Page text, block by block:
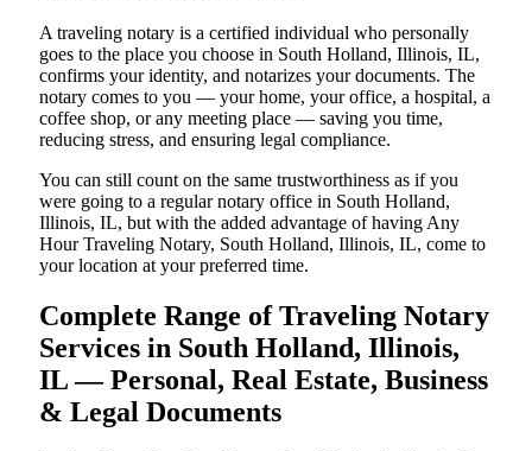
A traveling notary is a certified individual who personally
goes to the place you choose in South Holland, Illinois, IL,
confirms your identity, and notarizes your documents. The
notary comes to you — your home, your office, a hospital, a
coffee shop, or any meeting place — saving you time,
reducing stress, and ensuring legal compliance.
You can still count on the same trustworthiness as if you
were going to a regular notary office in South Holland,
Illinois, IL, but with the added advantage of having Any
Hour Traveling Notary, South Holland, Illinois, IL, come to
your location at your preferred time.
Complete Range of Traveling Notary
Services in South Holland, Illinois,
IL — Personal, Real Estate, Business
& Legal Documents